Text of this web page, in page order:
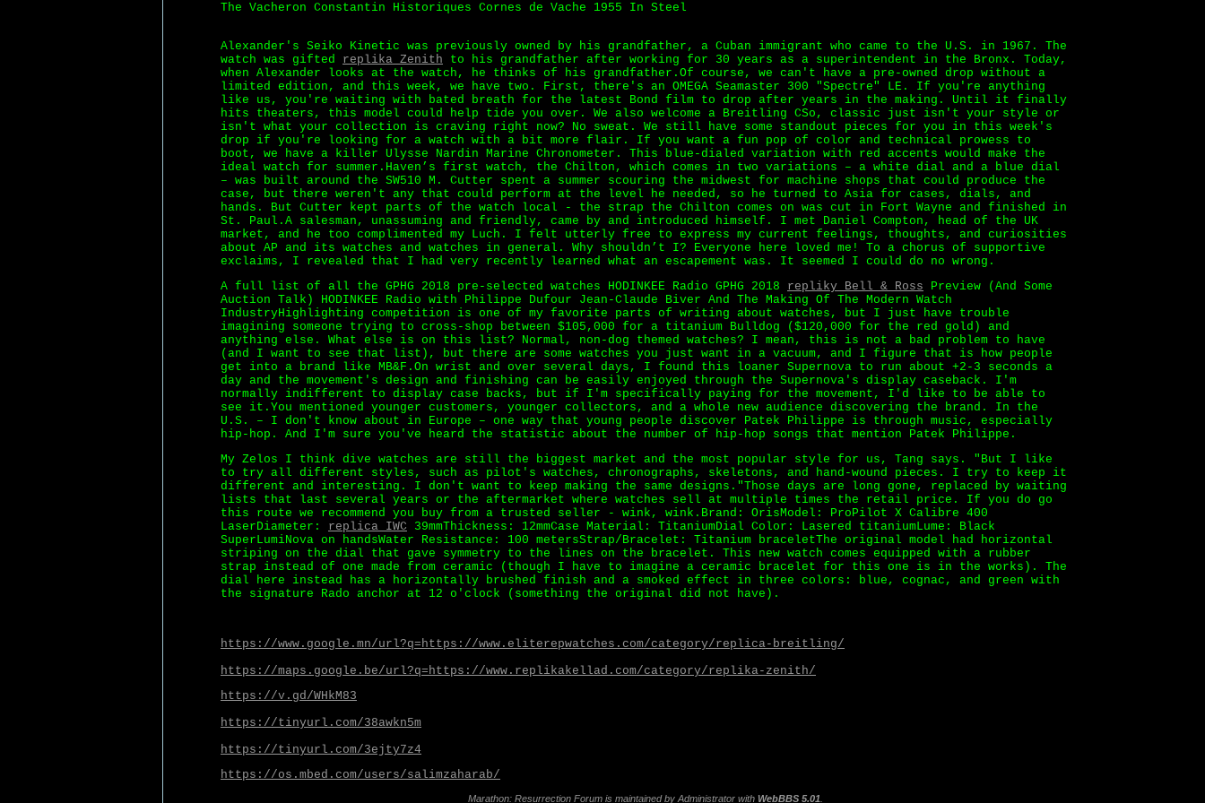
The Vacheron Constantin Historiques Cornes de Vache 1955 In Steel
Alexander's Seiko Kinetic was previously owned by his grandfather, a Cuban immigrant who came to the U.S. in 1967. The
watch was gifted replika Zenith to his grandfather after working for 30 years as a superintendent in the Bronx. Today,
when Alexander looks at the watch, he thinks of his grandfather.Of course, we can't have a pre-owned drop without a
limited edition, and this week, we have two. First, there's an OMEGA Seamaster 300 "Spectre" LE. If you're anything
like us, you're waiting with bated breath for the latest Bond film to drop after years in the making. Until it finally
hits theaters, this model could help tide you over. We also welcome a Breitling CSo, classic just isn't your style or
isn't what your collection is craving right now? No sweat. We still have some standout pieces for you in this week's
drop if you're looking for a watch with a bit more flair. If you want a fun pop of color and technical prowess to
boot, we have a killer Ulysse Nardin Marine Chronometer. This blue-dialed variation with red accents would make the
ideal watch for summer.Haven’s first watch, the Chilton, which comes in two variations – a white dial and a blue dial
– was built around the SW510 M. Cutter spent a summer scouring the midwest for machine shops that could produce the
case, but there weren't any that could perform at the level he needed, so he turned to Asia for cases, dials, and
hands. But Cutter kept parts of the watch local - the strap the Chilton comes on was cut in Fort Wayne and finished in
St. Paul.A salesman, unassuming and friendly, came by and introduced himself. I met Daniel Compton, head of the UK
market, and he too complimented my Luch. I felt utterly free to express my current feelings, thoughts, and curiosities
about AP and its watches and watches in general. Why shouldn’t I? Everyone here loved me! To a chorus of supportive
exclaims, I revealed that I had very recently learned what an escapement was. It seemed I could do no wrong.
A full list of all the GPHG 2018 pre-selected watches HODINKEE Radio GPHG 2018 repliky Bell & Ross Preview (And Some
Auction Talk) HODINKEE Radio with Philippe Dufour Jean-Claude Biver And The Making Of The Modern Watch
IndustryHighlighting competition is one of my favorite parts of writing about watches, but I just have trouble
imagining someone trying to cross-shop between $105,000 for a titanium Bulldog ($120,000 for the red gold) and
anything else. What else is on this list? Normal, non-dog themed watches? I mean, this is not a bad problem to have
(and I want to see that list), but there are some watches you just want in a vacuum, and I figure that is how people
get into a brand like MB&F.On wrist and over several days, I found this loaner Supernova to run about +2-3 seconds a
day and the movement's design and finishing can be easily enjoyed through the Supernova's display caseback. I'm
normally indifferent to display case backs, but if I'm specifically paying for the movement, I'd like to be able to
see it.You mentioned younger customers, younger collectors, and a whole new audience discovering the brand. In the
U.S. – I don't know about in Europe – one way that young people discover Patek Philippe is through music, especially
hip-hop. And I'm sure you've heard the statistic about the number of hip-hop songs that mention Patek Philippe.
My Zelos I think dive watches are still the biggest market and the most popular style for us, Tang says. "But I like
to try all different styles, such as pilot's watches, chronographs, skeletons, and hand-wound pieces. I try to keep it
different and interesting. I don't want to keep making the same designs."Those days are long gone, replaced by waiting
lists that last several years or the aftermarket where watches sell at multiple times the retail price. If you do go
this route we recommend you buy from a trusted seller - wink, wink.Brand: OrisModel: ProPilot X Calibre 400
LaserDiameter: replica IWC 39mmThickness: 12mmCase Material: TitaniumDial Color: Lasered titaniumLume: Black
SuperLumiNova on handsWater Resistance: 100 metersStrap/Bracelet: Titanium braceletThe original model had horizontal
striping on the dial that gave symmetry to the lines on the bracelet. This new watch comes equipped with a rubber
strap instead of one made from ceramic (though I have to imagine a ceramic bracelet for this one is in the works). The
dial here instead has a horizontally brushed finish and a smoked effect in three colors: blue, cognac, and green with
the signature Rado anchor at 12 o'clock (something the original did not have).
https://www.google.mn/url?q=https://www.eliterepwatches.com/category/replica-breitling/
https://maps.google.be/url?q=https://www.replikakellad.com/category/replika-zenith/
https://v.gd/WHkM83
https://tinyurl.com/38awkn5m
https://tinyurl.com/3ejty7z4
https://os.mbed.com/users/salimzaharab/
Marathon: Resurrection Forum is maintained byAdministrator withWebBBS 5.01